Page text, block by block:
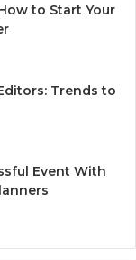
to Start Your
Trends to
Event With